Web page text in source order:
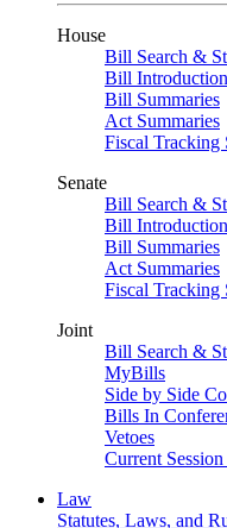
House
Bill Search &
Bill
Bill Summaries
Act Summaries
Fiscal Tracking
Senate
Bill Search &
Bill
Bill Summaries
Act Summaries
Fiscal Tracking
Joint
Bill Search &
MyBills
Side by Side
Bills In
Vetoes
Current
Law
Statutes, Laws, and